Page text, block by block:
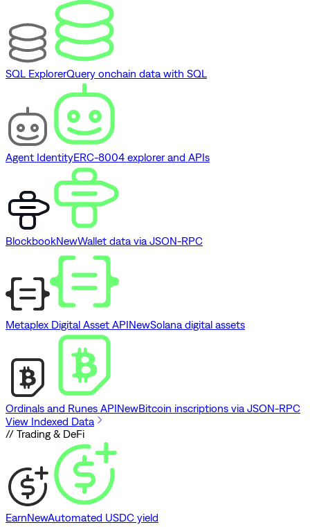
SQL ExplorerQuery onchain data with SQL
Agent IdentityERC-8004 explorer and APIs
BlockbookNewWallet data via JSON-RPC
Metaplex Digital Asset APINewSolana digital assets
Ordinals and Runes APINewBitcoin inscriptions via JSON-RPC
View Indexed Data
// Trading & DeFi
EarnNewAutomated USDC yield